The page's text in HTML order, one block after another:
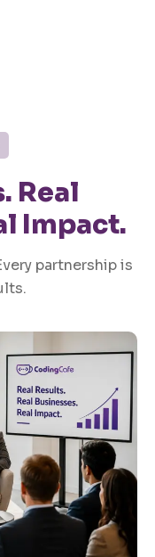
Real
Impact.
partnership is